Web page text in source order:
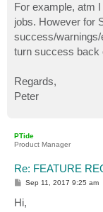
For example, atm
jobs. However for
success/
turn success back
Regards,
Peter
PTide
Product Manager
Re: FEATURE
P
s
t
Sep 11, 2017 9:25 am
Hi,